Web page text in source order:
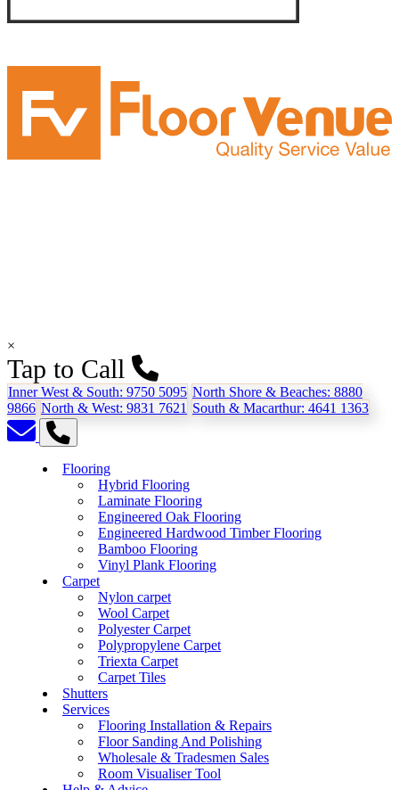
×
Tap to Call
Inner West & South: 9750 5095 North Shore & Beaches: 8880
9866 North & West: 9831 7621 South & Macarthur: 4641 1363
Flooring
Hybrid Flooring
Laminate Flooring
Engineered Oak Flooring
Engineered Hardwood Timber Flooring
Bamboo Flooring
Vinyl Plank Flooring
Carpet
Nylon carpet
Wool Carpet
Polyester Carpet
Polypropylene Carpet
Triexta Carpet
Carpet Tiles
Shutters
Services
Flooring Installation & Repairs
Floor Sanding And Polishing
Wholesale & Tradesmen Sales
Room Visualiser Tool